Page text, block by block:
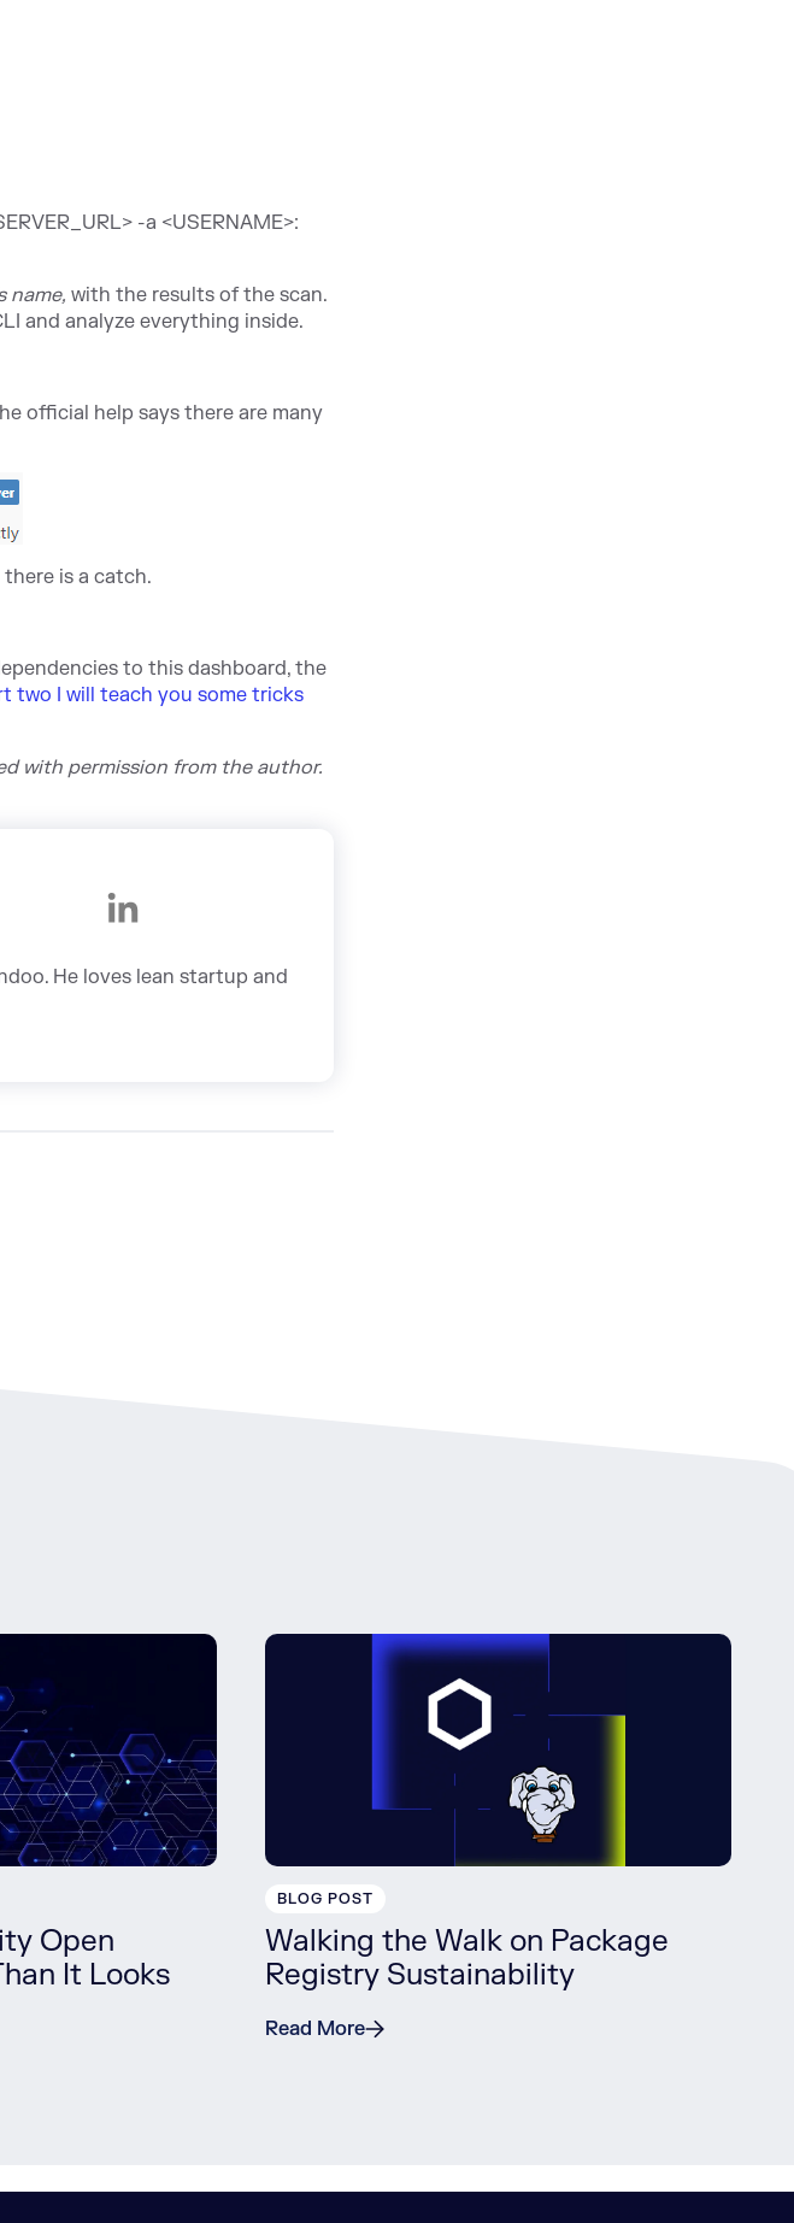
-a <USERNAME>:
name, with the results of the scan.
and analyze everything inside.
official help says there are many
is a catch.
to this dashboard, the
two I will teach you some tricks
with permission from the author.
He loves lean startup and
Open
It Looks
BLOG POST
Walking the Walk on Package
Registry Sustainability
Read More